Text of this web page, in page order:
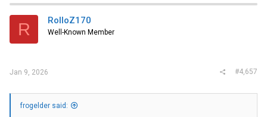
R RolloZ170
Well-Known Member
Jan 9, 2026 #4,657
frogelder said: